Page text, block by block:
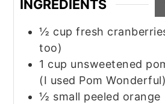
INGREDIENTS
½ cup fresh
too)
1 cup unsweetened
(I used Pom Wonderful)
½ small peeled orange